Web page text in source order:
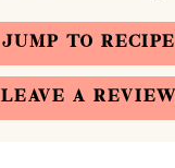
JUMP TO RECIPE
LEAVE A REVIEW